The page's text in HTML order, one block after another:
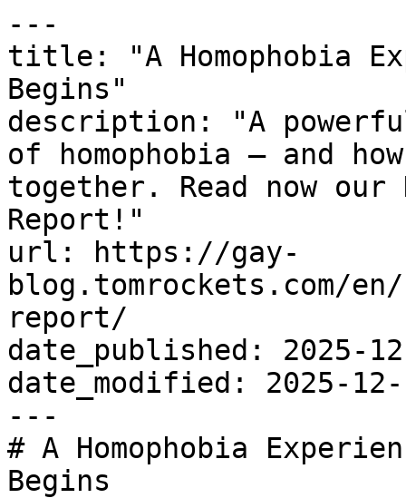
---
title: "A Homophobia
Begins"
description: "A
of homophobia – and
together. Read now our
Report!"
url: https://gay-
blog.tomrockets.com/
report/
date_published: 2025-
date_modified: 2025-12-
---
# A Homophobia
Begins